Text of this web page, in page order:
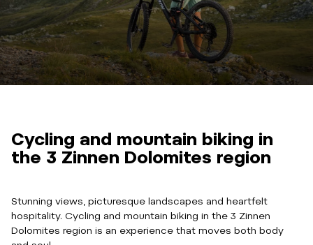
Cycling and mountain biking in
the 3 Zinnen Dolomites region
Stunning views, picturesque landscapes and heartfelt
hospitality. Cycling and mountain biking in the 3 Zinnen
Dolomites region is an experience that moves both body